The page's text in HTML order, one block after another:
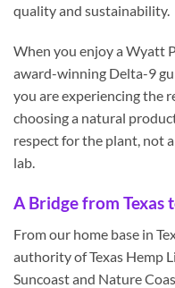
quality and sustainability.
When you enjoy a Wyatt
award-winning Delta-9
you are experiencing the
choosing a natural
respect for the plant, not
lab.
A Bridge from Texas
From our home base in
authority of Texas Hemp
Suncoast and Nature